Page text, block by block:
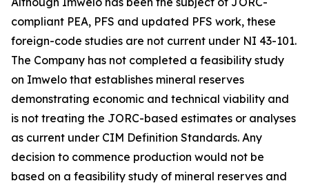
compliant PEA, PFS and updated PFS work, these
foreign-code studies are not current under NI 43-101.
The Company has not completed a feasibility study
on Imwelo that establishes mineral reserves
demonstrating economic and technical viability and
is not treating the JORC-based estimates or analyses
as current under CIM Definition Standards. Any
decision to commence production would not be
based on a feasibility study of mineral reserves and